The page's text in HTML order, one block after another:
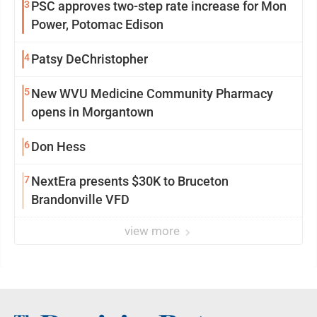
3 PSC approves two-step rate increase for Mon
Power, Potomac Edison
4Patsy DeChristopher
5New WVU Medicine Community Pharmacy
opens in Morgantown
6Don Hess
7NextEra presents $30K to Bruceton
Brandonville VFD
view more